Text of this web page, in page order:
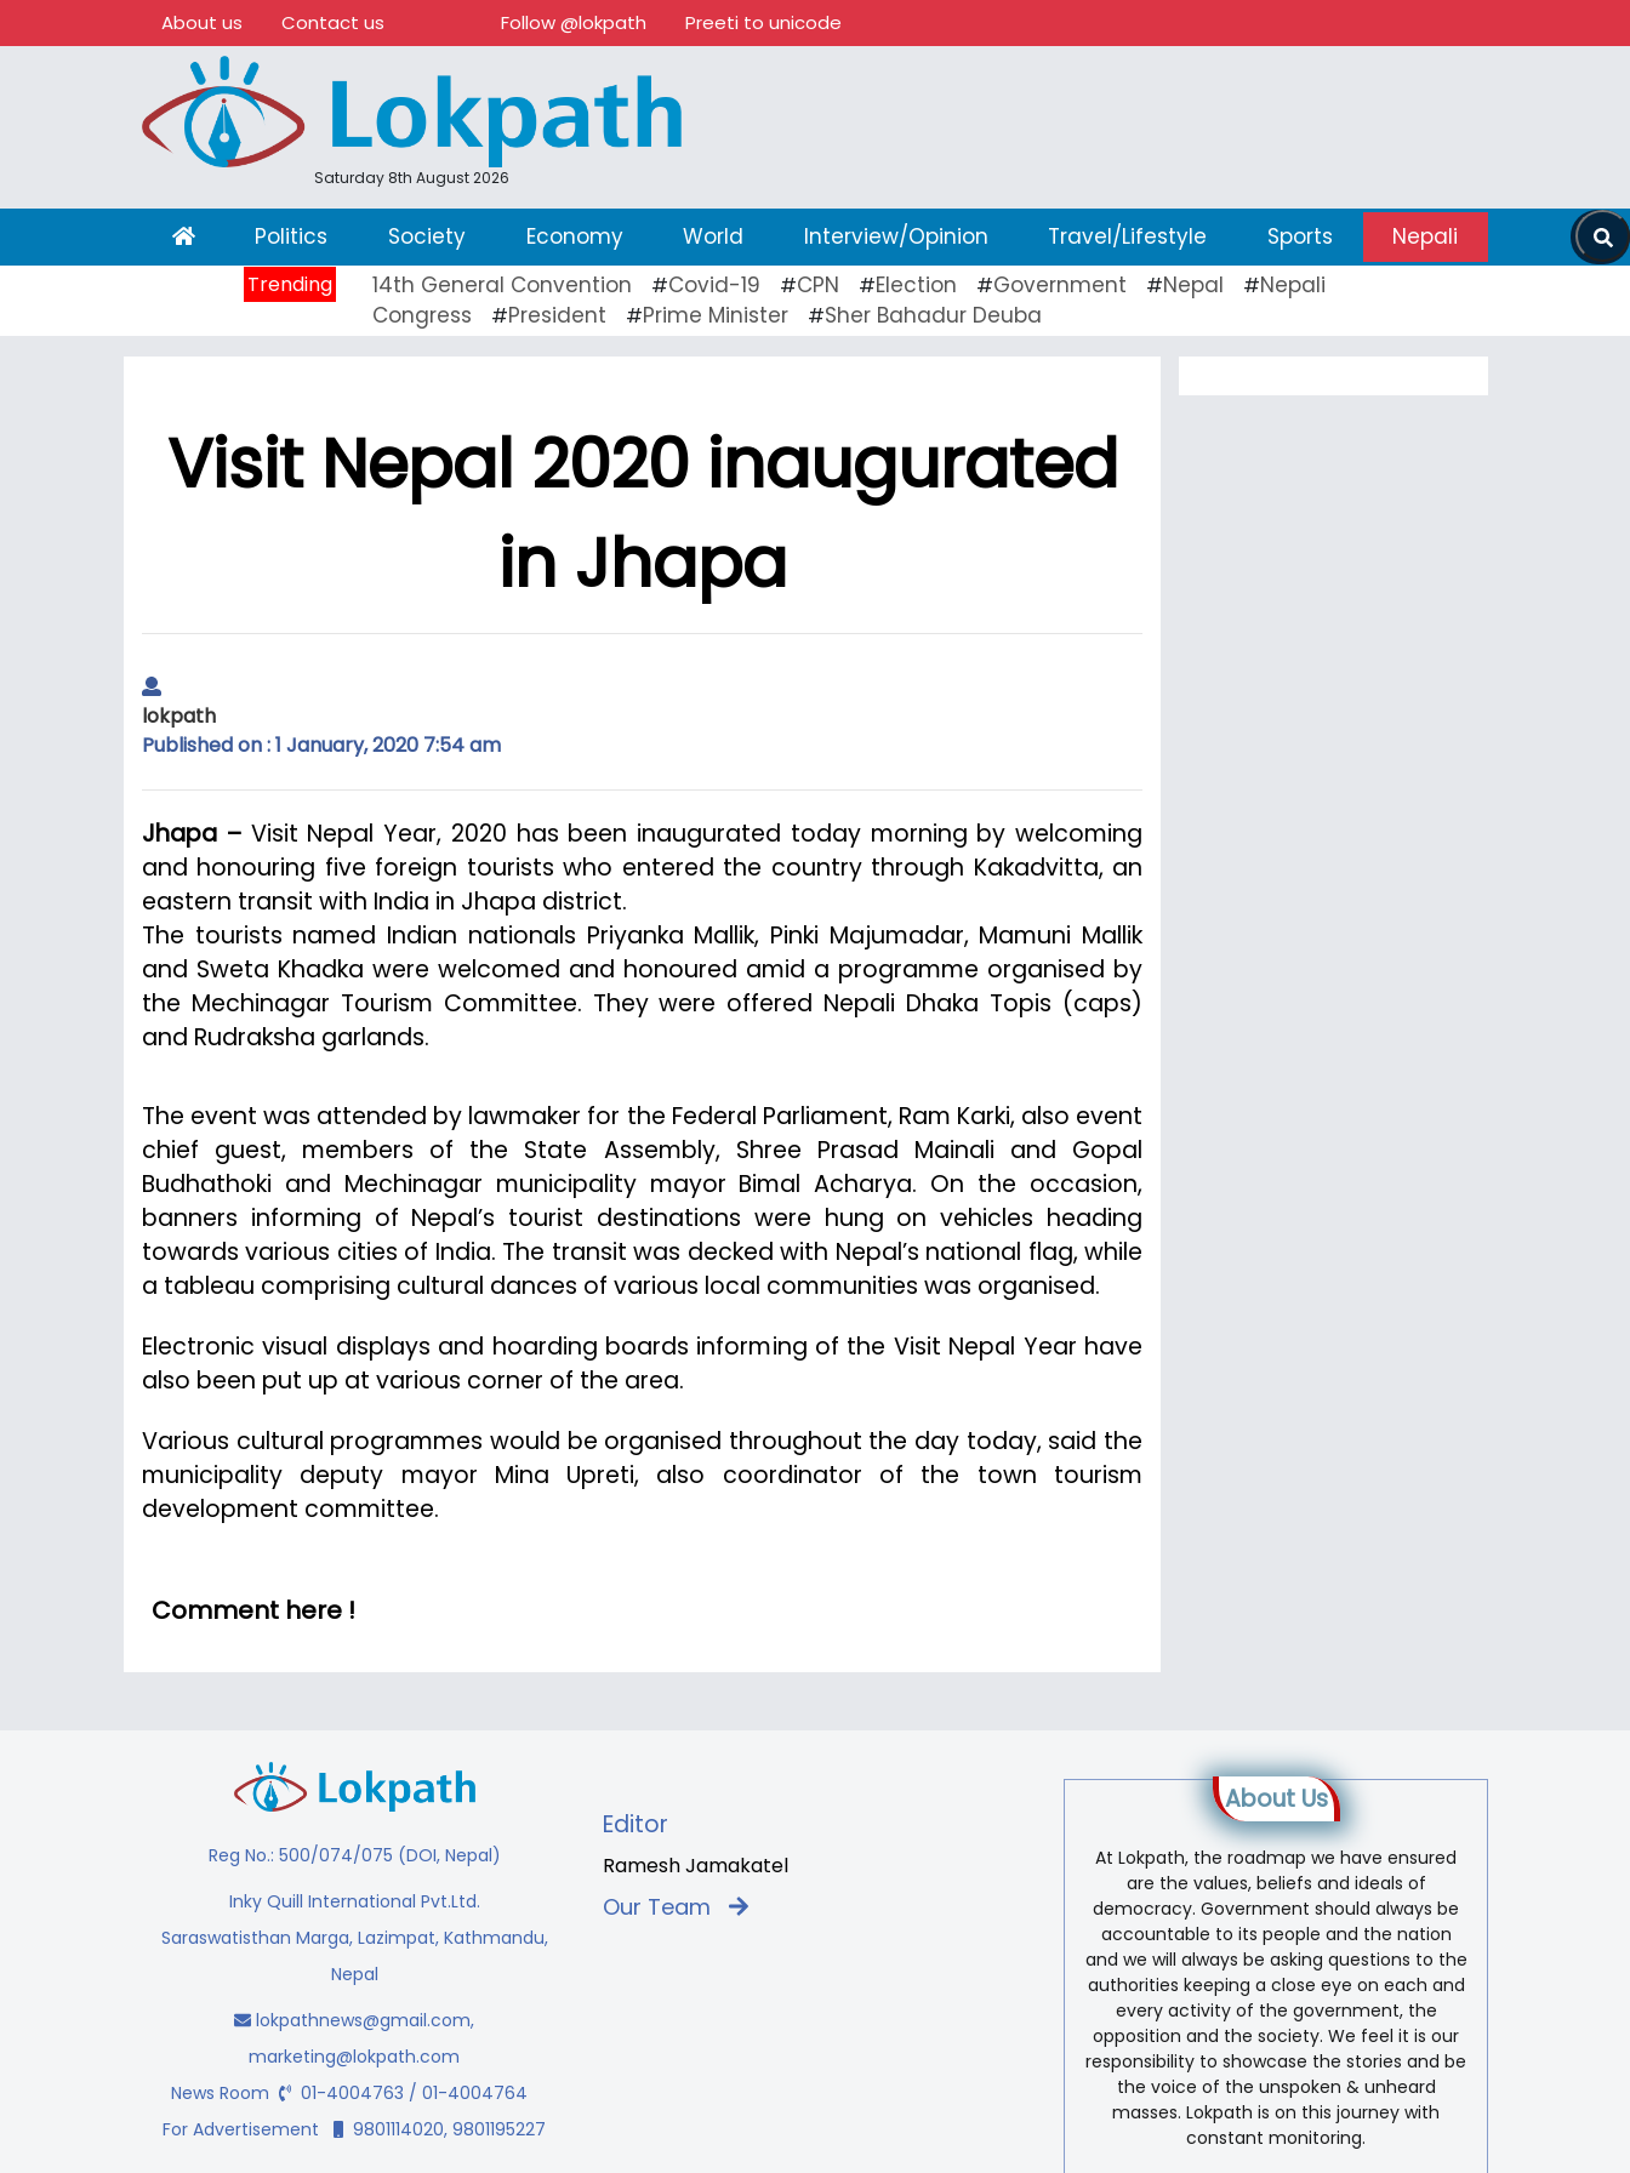
About us Contact us Follow @lokpath Preeti to unicode
Saturday 8th August 2026
(current)Politics Society Economy World Interview/Opinion Travel/Lifestyle Sports Nepali
Trending 14th General Convention #Covid-19 #CPN #Election #Government #Nepal #Nepali
Congress
#President #Prime Minister #Sher Bahadur Deuba
Visit Nepal 2020 inaugurated
in Jhapa
lokpath
Published on : 1 January, 2020 7:54 am
Jhapa –Visit Nepal Year, 2020 has been inaugurated today morning by welcoming
and honouring five foreign tourists who entered the country through Kakadvitta, an
eastern transit with India in Jhapa district.
The tourists named Indian nationals Priyanka Mallik, Pinki Majumadar, Mamuni Mallik
and Sweta Khadka were welcomed and honoured amid a programme organised by
the Mechinagar Tourism Committee. They were offered Nepali Dhaka Topis (caps)
and Rudraksha garlands.
The event was attended by lawmaker for the Federal Parliament, Ram Karki, also event
chief guest, members of the State Assembly, Shree Prasad Mainali and Gopal
Budhathoki and Mechinagar municipality mayor Bimal Acharya. On the occasion,
banners informing of Nepal’s tourist destinations were hung on vehicles heading
towards various cities of India. The transit was decked with Nepal’s national flag, while
a tableau comprising cultural dances of various local communities was organised.
Electronic visual displays and hoarding boards informing of the Visit Nepal Year have
also been put up at various corner of the area.
Various cultural programmes would be organised throughout the day today, said the
municipality deputy mayor Mina Upreti, also coordinator of the town tourism
development committee.
Comment here !
Reg No.: 500/074/075 (DOI, Nepal)
Inky Quill International Pvt.Ltd.
Saraswatisthan Marga, Lazimpat, Kathmandu,
Nepal
lokpathnews@gmail.com,
marketing@lokpath.com
News Room
01-4004763 / 01-4004764
For Advertisement
9801114020, 9801195227
Editor
Ramesh Jamakatel
Our Team
About Us
At Lokpath, the roadmap we have ensured
are the values, beliefs and ideals of
democracy. Government should always be
accountable to its people and the nation
and we will always be asking questions to the
authorities keeping a close eye on each and
every activity of the government, the
opposition and the society. We feel it is our
responsibility to showcase the stories and be
the voice of the unspoken & unheard
masses. Lokpath is on this journey with
constant monitoring.